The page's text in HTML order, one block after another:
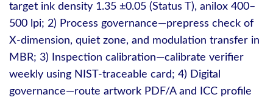
target ink density 1.35 ±0.05 (Status T), anilox 400–
500 lpi; 2) Process governance—prepress check of
X‑dimension, quiet zone, and modulation transfer in
MBR; 3) Inspection calibration—calibrate verifier
weekly using NIST‑traceable card; 4) Digital
governance—route artwork PDF/A and ICC profile